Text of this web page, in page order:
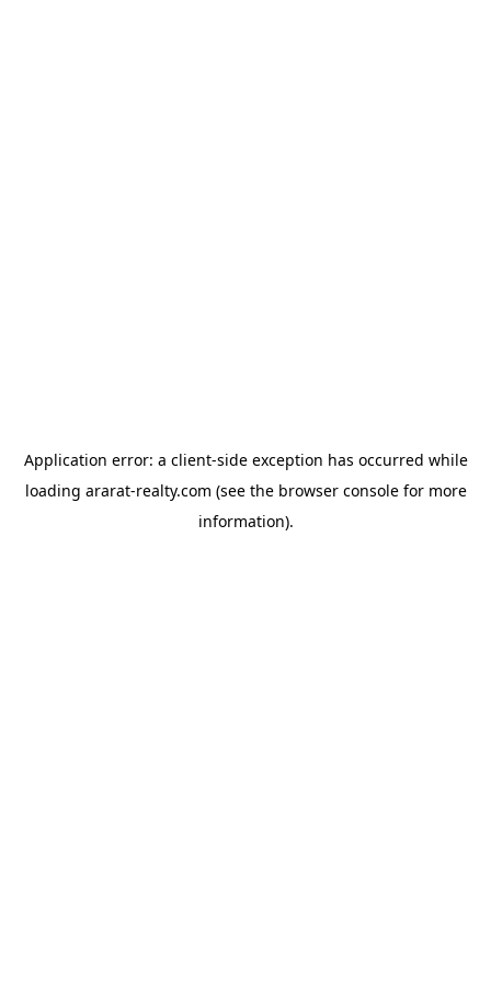
Application error: a client-side exception has occurred while
loading ararat-realty.com (see the browser consolefor more
information).